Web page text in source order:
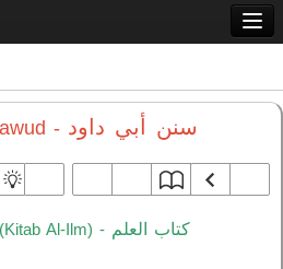
- سنن أبي داود
Al-Ilm) - كتاب العلم